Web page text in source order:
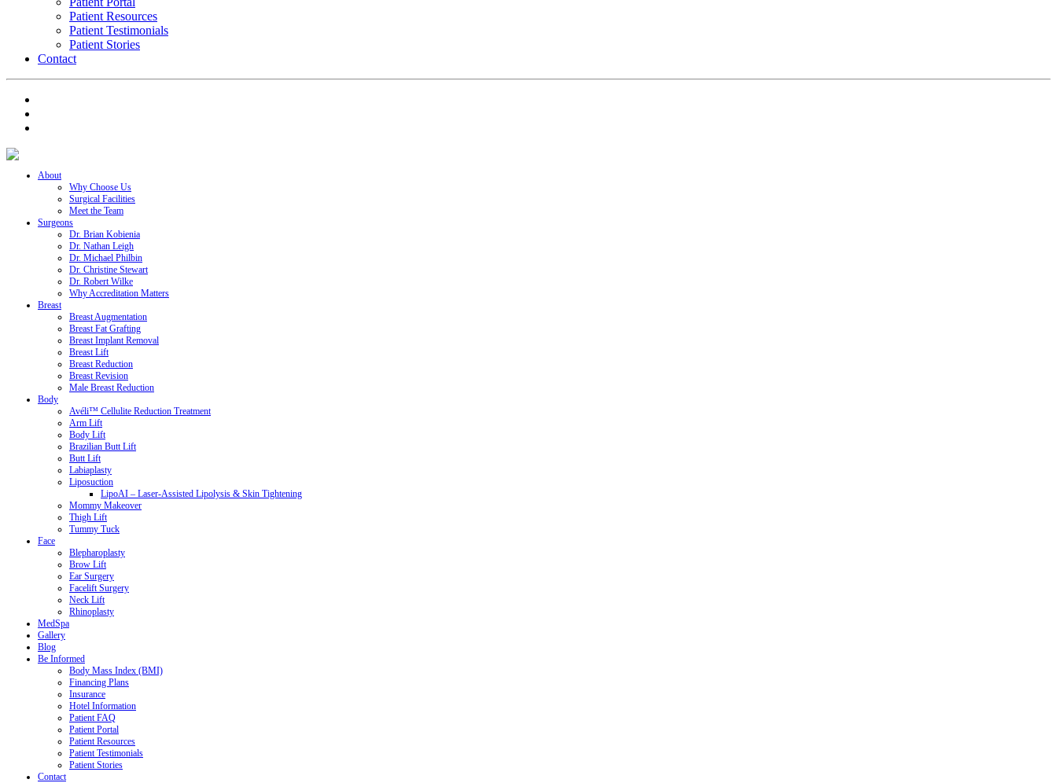
Patient Resources
Patient Testimonials
Patient Stories
Contact
About
Why Choose Us
Surgical Facilities
Meet the Team
Surgeons
Dr. Brian Kobienia
Dr. Nathan Leigh
Dr. Michael Philbin
Dr. Christine Stewart
Dr. Robert Wilke
Why Accreditation Matters
Breast
Breast Augmentation
Breast Fat Grafting
Breast Implant Removal
Breast Lift
Breast Reduction
Breast Revision
Male Breast Reduction
Body
Avéli™ Cellulite Reduction Treatment
Arm Lift
Body Lift
Brazilian Butt Lift
Butt Lift
Labiaplasty
Liposuction
LipoAI – Laser-Assisted Lipolysis & Skin Tightening
Mommy Makeover
Thigh Lift
Tummy Tuck
Face
Blepharoplasty
Brow Lift
Ear Surgery
Facelift Surgery
Neck Lift
Rhinoplasty
MedSpa
Gallery
Blog
Be Informed
Body Mass Index (BMI)
Financing Plans
Insurance
Hotel Information
Patient FAQ
Patient Portal
Patient Resources
Patient Testimonials
Patient Stories
Contact